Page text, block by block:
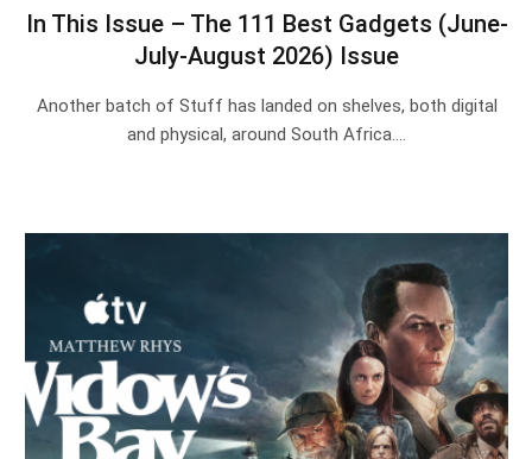
In This Issue – The 111 Best Gadgets (June-
July-August 2026) Issue
Another batch of Stuff has landed on shelves, both digital
and physical, around South Africa.…